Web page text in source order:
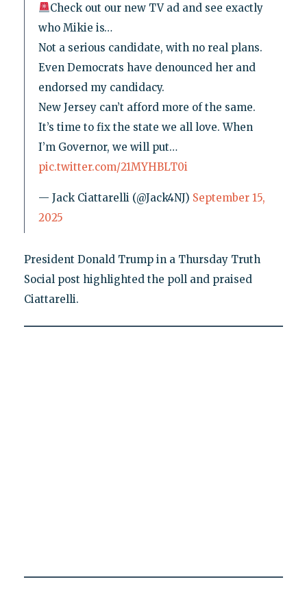
Check out our new TV ad and see exactly
who Mikie is…
Not a serious candidate, with no real plans.
Even Democrats have denounced her and
endorsed my candidacy.
New Jersey can’t afford more of the same.
It’s time to fix the state we all love. When
I’m Governor, we will put…
pic.twitter.com/21MYHBLT0i
— Jack Ciattarelli (@Jack4NJ) September 15,
2025
President Donald Trump in a Thursday Truth
Social post highlighted the poll and praised
Ciattarelli.